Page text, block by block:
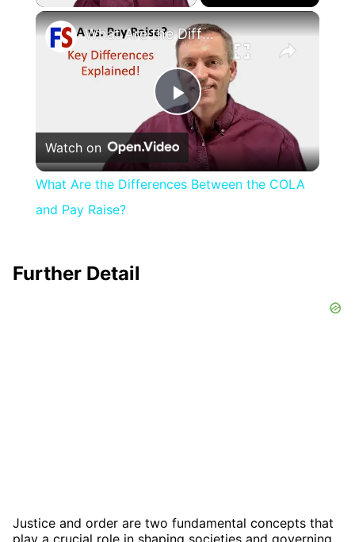
×
Play
Video
What Are the Differences Between the COLA and Pay Raise?
Watch on
What Are the Differences Between the COLA
and Pay Raise?
Further Detail
Justice and order are two fundamental concepts that
play a crucial role in shaping societies and governing